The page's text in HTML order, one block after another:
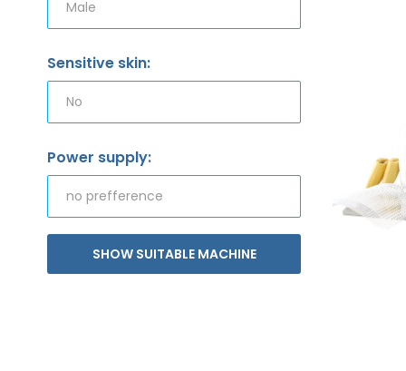
Sensitive skin:
Power supply:
SHOW SUITABLE MACHINE